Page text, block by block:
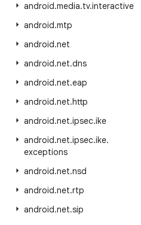
android.media.tv.interactive
android.mtp
android.net
android.net.dns
android.net.eap
android.net.http
android.net.ipsec.ike
android.net.ipsec.ike.
exceptions
android.net.nsd
android.net.rtp
android.net.sip